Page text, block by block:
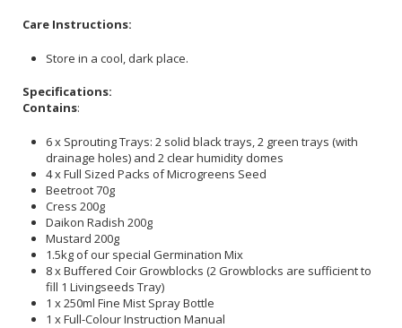
Care Instructions:
Store in a cool, dark place.
Specifications:
Contains:
6 x Sprouting Trays: 2 solid black trays, 2 green trays (with
drainage holes) and 2 clear humidity domes
4 x Full Sized Packs of Microgreens Seed
Beetroot 70g
Cress 200g
Daikon Radish 200g
Mustard 200g
1.5kg of our special Germination Mix
8 x Buffered Coir Growblocks (2 Growblocks are sufficient to
fill 1 Livingseeds Tray)
1 x 250ml Fine Mist Spray Bottle
1 x Full-Colour Instruction Manual